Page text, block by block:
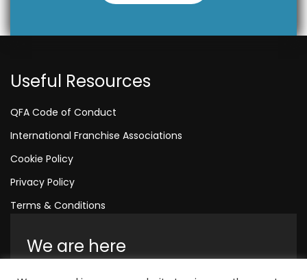
Useful Resources
QFA Code of Conduct
International Franchise Associations
Cookie Policy
Privacy Policy
Terms & Conditions
We are here